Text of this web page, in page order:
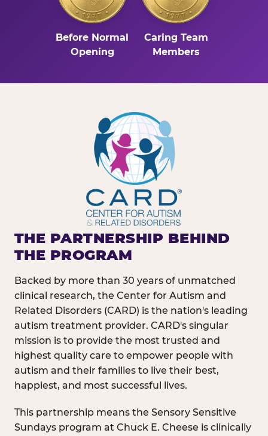
Before Normal
Opening
Caring Team
Members
THE PARTNERSHIP BEHIND
THE PROGRAM
Backed by more than 30 years of unmatched
clinical research, the Center for Autism and
Related Disorders (CARD) is the nation's leading
autism treatment provider. CARD's singular
mission is to provide the most trusted and
highest quality care to empower people with
autism and their families to live their best,
happiest, and most successful lives.
This partnership means the Sensory Sensitive
Sundays program at Chuck E. Cheese is clinically